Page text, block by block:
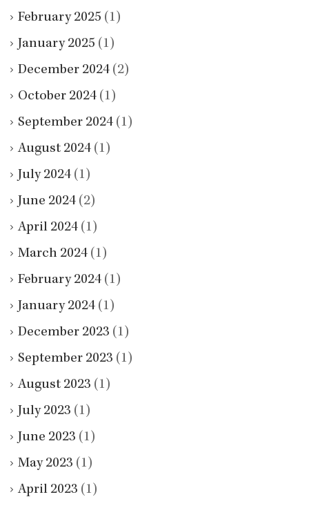
February 2025 (1)
January 2025 (1)
December 2024 (2)
October 2024 (1)
September 2024 (1)
August 2024 (1)
July 2024 (1)
June 2024 (2)
April 2024 (1)
March 2024 (1)
February 2024 (1)
January 2024 (1)
December 2023 (1)
September 2023 (1)
August 2023 (1)
July 2023 (1)
June 2023 (1)
May 2023 (1)
April 2023 (1)